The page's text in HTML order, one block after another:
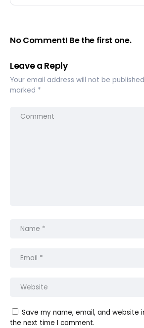
No Comment! Be the first one.
Leave a Reply
Your email address will not be
marked *
Save my name, email, and website
the next time I comment.